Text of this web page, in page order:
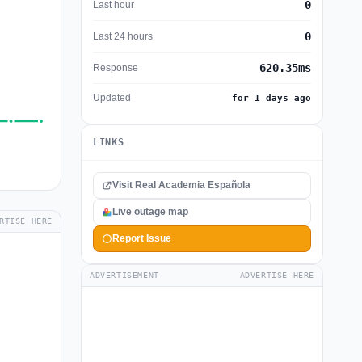
HERE
Last hour 0
Last 24 hours 0
Response 620.35ms
Updated for 1 days ago
LINKS
Visit Real Academia Española
Live outage map
Report Issue
ADVERTISEMENT ADVERTISE HERE